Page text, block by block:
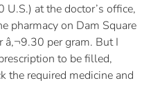
at the doctor’s office,
pharmacy on Dam Square
â‚¬9.30 per gram. But I
to be filled,
the required medicine and